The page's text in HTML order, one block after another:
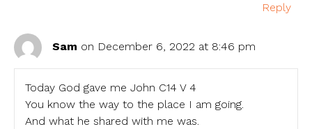
Reply
Sam on December 6, 2022 at 8:46 pm
Today God gave me John C14 V 4
You know the way to the place I am going.
And what he shared with me was.